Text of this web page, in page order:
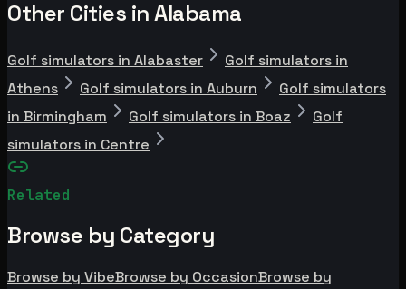
Other Cities in Alabama
Golf simulators in Alabaster
Golf simulators in
Athens
Golf simulators in Auburn
Golf simulators
in Birmingham
Golf simulators in Boaz
Golf
simulators in Centre
Related
Browse by Category
Browse by VibeBrowse by OccasionBrowse by